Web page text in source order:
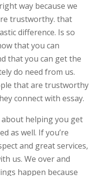
way because we
trustworthy. that
difference. Is so
that you can
that you can get the
do need from us.
that are trustworthy
connect with essay.
about helping you get
as well. If you’re
and great services,
us. We over and
happen because